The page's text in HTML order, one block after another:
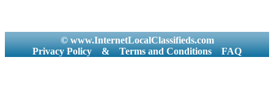
© www.InternetLocalClassifieds.com
Privacy Policy
& Terms and Conditions FAQ